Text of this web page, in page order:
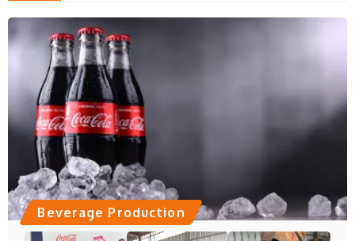
Beverage Production